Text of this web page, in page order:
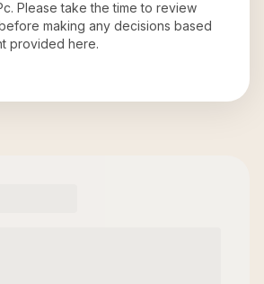
. Please take the time to review
making any decisions based
provided here.